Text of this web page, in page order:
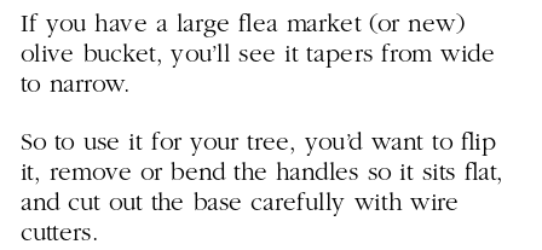
If you have a large flea market (or new)
olive bucket, you’ll see it tapers from wide
to narrow.
So to use it for your tree, you’d want to flip
it, remove or bend the handles so it sits flat,
and cut out the base carefully with wire
cutters.